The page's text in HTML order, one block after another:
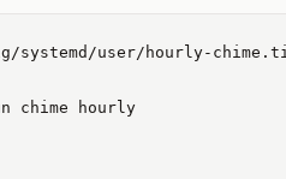
systemd/user/hourly-
chime hourly